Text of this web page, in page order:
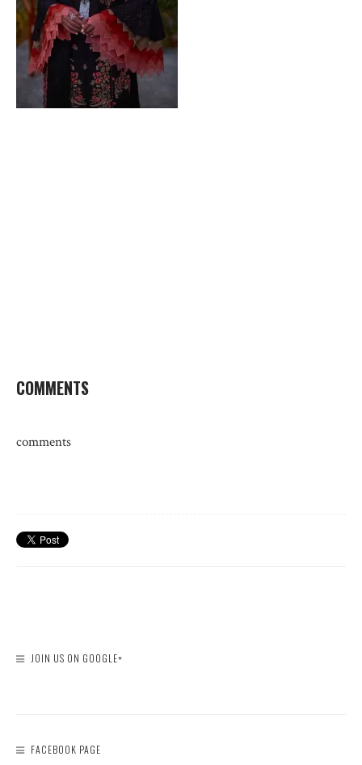
COMMENTS
comments
JOIN US ON GOOGLE+
FACEBOOK PAGE